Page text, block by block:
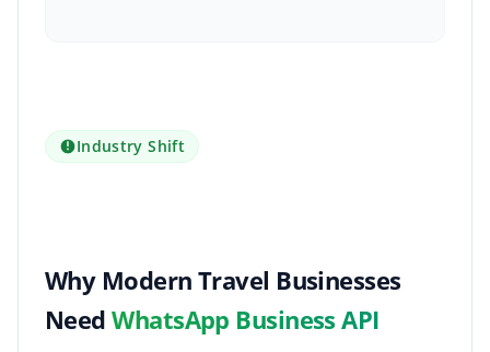
Industry Shift
Why Modern Travel Businesses
NeedWhatsApp Business API